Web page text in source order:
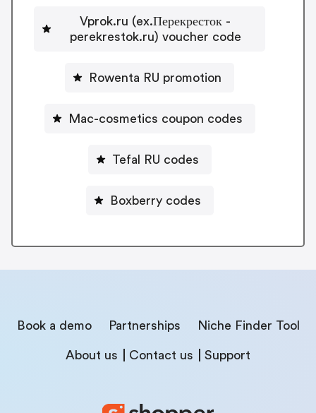
Vprok.ru (ex.Перекресток -
perekrestok.ru) voucher code
Rowenta RU promotion
Mac-cosmetics coupon codes
Tefal RU codes
Boxberry codes
Book a demo Partnerships Niche Finder Tool
About us Contact us Support